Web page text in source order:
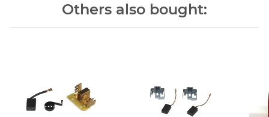
Others also bought: